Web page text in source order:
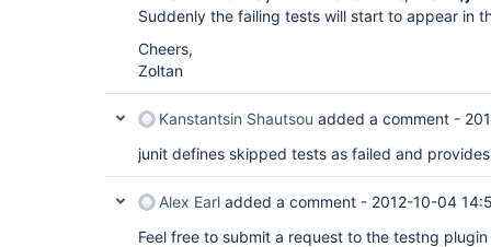
Suddenly the failing tests will start to appear in
Cheers,
Zoltan
Kanstantsin Shautsou added a comment -
junit defines skipped tests as failed and
Alex Earl added a comment - 2012-10-04
Feel free to submit a request to the testng